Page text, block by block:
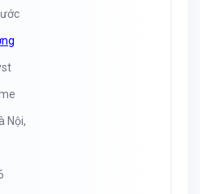
Nội,